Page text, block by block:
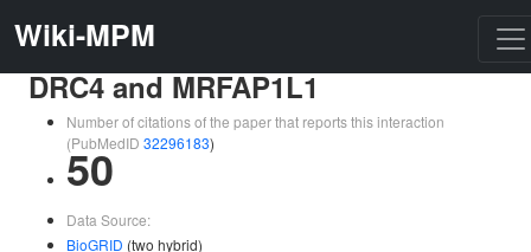
Wiki-MPM
DRC4 and MRFAP1L1
Number of citations of the paper that reports this interaction
(PubMedID 32296183)
50
Data Source:
BioGRID (two hybrid)